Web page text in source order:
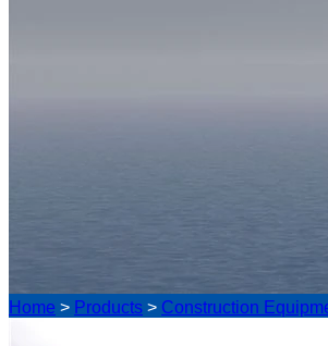
Home > Products > Construction